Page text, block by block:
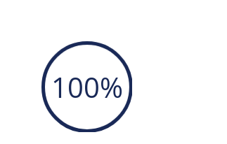
100%